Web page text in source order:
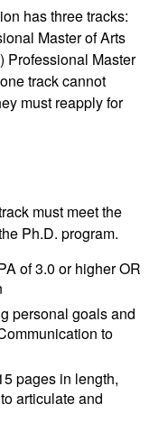
has three tracks:
Master of Arts
Professional Master
track cannot
must reapply for
must meet the
Ph.D. program.
of 3.0 or higher OR
personal goals and
to
pages in length,
articulate and